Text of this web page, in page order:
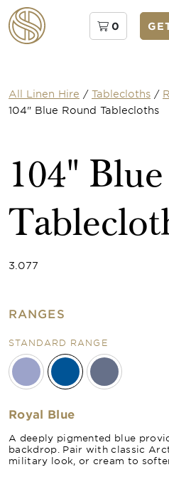
0
All Linen Hire / Tablecloths /
104" Blue Round Tablecloths
104"
3.077
RANGES
STANDARD RANGE
Royal Blue
A deeply pigmented blue
backdrop. Pair with classic
military look, or cream to